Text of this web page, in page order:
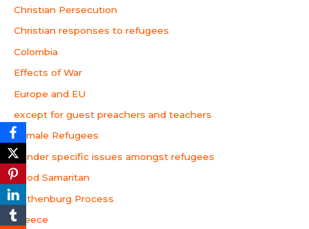
Christian Persecution
Christian responses to refugees
Colombia
Effects of War
Europe and EU
except for guest preachers and teachers
Female Refugees
Gender specific issues amongst refugees
Good Samaritan
Gothenburg Process
Greece